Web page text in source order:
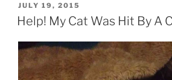
(IVDD)
Dogs”
POSTED
ON
JULY 19, 2015
Help! My Cat Was Hit By A